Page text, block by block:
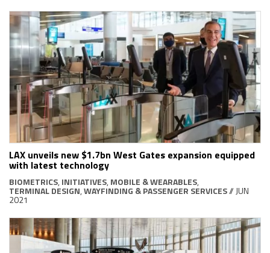
LAX unveils new $1.7bn West Gates expansion equipped
with latest technology
BIOMETRICS, INITIATIVES, MOBILE & WEARABLES,
TERMINAL DESIGN,WAYFINDING & PASSENGER SERVICES// JUN
2021